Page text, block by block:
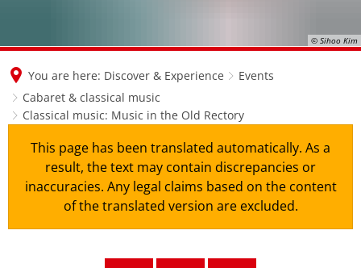
© Sihoo Kim
You are here: Discover & Experience
Events
Cabaret & classical music
Classical music: Music in the Old Rectory
This page has been translated automatically. As a
result, the text may contain discrepancies or
inaccuracies. Any legal claims based on the content
of the translated version are excluded.